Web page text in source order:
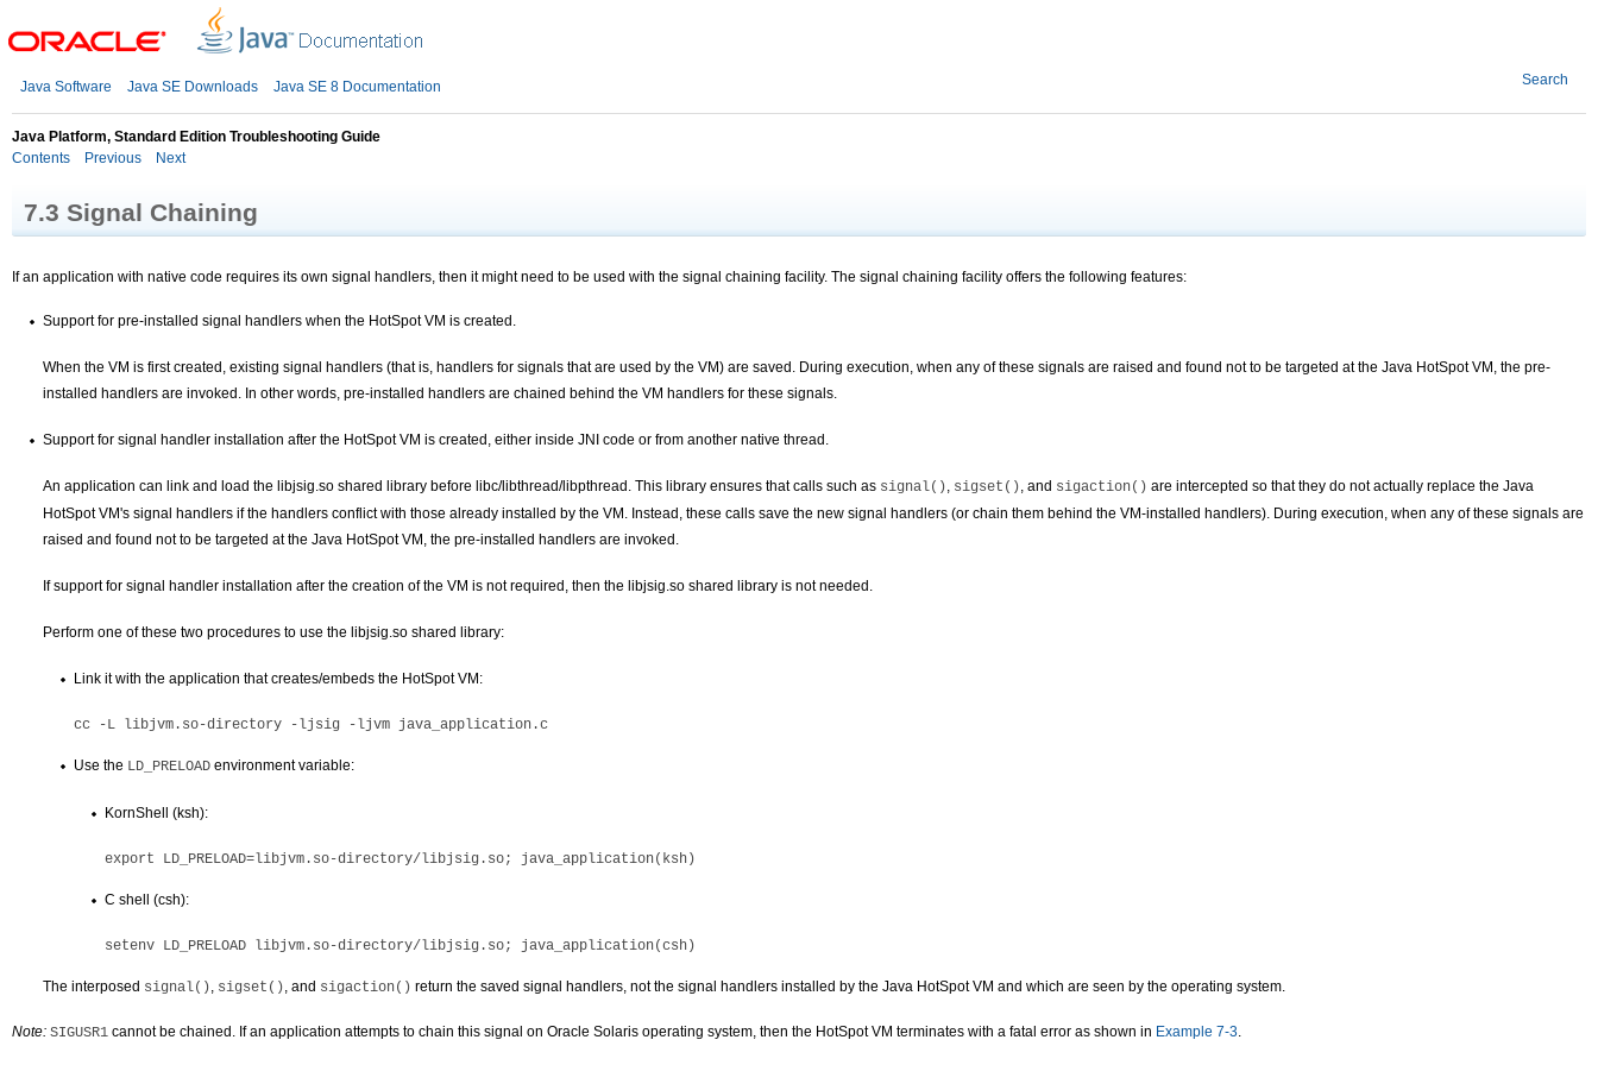
Java Software Java SE Downloads Java SE 8 Documentation Search
Java Platform, Standard Edition Troubleshooting Guide
Contents
Previous Next
7.3 Signal Chaining
If an application with native code requires its own signal handlers, then it might need to be used with the signal chaining facility. The signal chaining facility offers the following features:
Support for pre-installed signal handlers when the HotSpot VM is created.
When the VM is first created, existing signal handlers (that is, handlers for signals that are used by the VM) are saved. During execution, when any of these signals are raised and found not to be targeted at the Java HotSpot VM, the pre-
installed handlers are invoked. In other words, pre-installed handlers are chained behind the VM handlers for these signals.
Support for signal handler installation after the HotSpot VM is created, either inside JNI code or from another native thread.
An application can link and load the libjsig.so shared library before libc/libthread/libpthread. This library ensures that calls such as signal(), sigset(), and sigaction() are intercepted so that they do not actually replace the Java
HotSpot VM's signal handlers if the handlers conflict with those already installed by the VM. Instead, these calls save the new signal handlers (or chain them behind the VM-installed handlers). During execution, when any of these signals are
raised and found not to be targeted at the Java HotSpot VM, the pre-installed handlers are invoked.
If support for signal handler installation after the creation of the VM is not required, then the libjsig.so shared library is not needed.
Perform one of these two procedures to use the libjsig.so shared library:
Link it with the application that creates/embeds the HotSpot VM:
cc -L libjvm.so-directory
Use the LD_PRELOAD environment variable:
KornShell (ksh):
export LD_PRELOAD=libjvm.so-directory
C shell (csh):
setenv LD_PRELOAD libjvm.so-directory
The interposed signal(), sigset(), and sigaction() return the saved signal handlers, not the signal handlers installed by the Java HotSpot VM and which are seen by the operating system.
Note: SIGUSR1 cannot be chained. If an application attempts to chain this signal on Oracle Solaris operating system, then the HotSpot VM terminates with a fatal error as shown in Example 7-3.